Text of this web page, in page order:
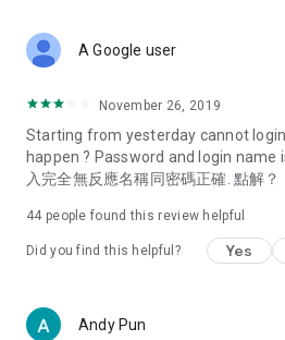
Deals & Discounts – Gathering the
spring/summer promotions, hotel
deals, clearance sales, and online
Food – Introducing affordable
vegetarian options, along with
try restaurants in Hong Kong and
Women's Section – Beauty editors
cosmetics and skincare products,
A Google user
November 26, 2019
Starting from yesterday cannot
happen ? Password and login name
入完全無反應名稱同密碼正確. 點解？
44 people found this review helpful
Did you find this helpful? Yes
Andy Pun